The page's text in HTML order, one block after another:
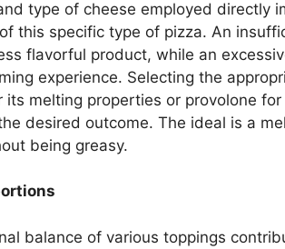
type of cheese employed directly
this specific type of pizza. An
flavorful product, while an
experience. Selecting the
its melting properties or provolone
desired outcome. The ideal is a
being greasy.
balance of various toppings